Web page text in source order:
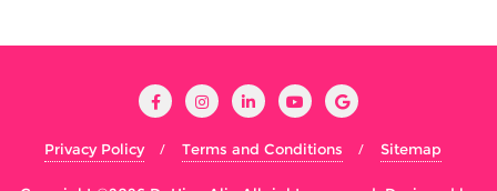
Privacy Policy Terms and Conditions Sitemap